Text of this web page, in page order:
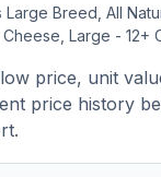
Breed, All
Large - 12+
price, unit
price history